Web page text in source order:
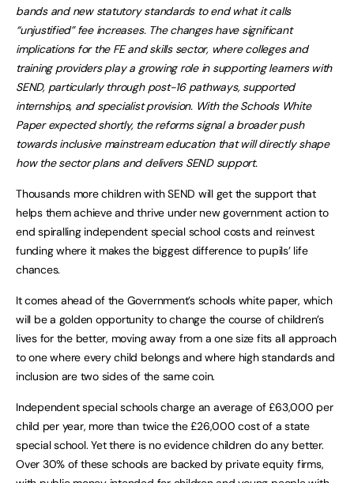
bands and new statutory standards to end what it calls
“unjustified” fee increases. The changes have significant
implications for the FE and skills sector, where colleges and
training providers play a growing role in supporting learners with
SEND, particularly through post-16 pathways, supported
internships, and specialist provision. With the Schools White
Paper expected shortly, the reforms signal a broader push
towards inclusive mainstream education that will directly shape
how the sector plans and delivers SEND support.
Thousands more children with SEND will get the support that
helps them achieve and thrive under new government action to
end spiralling independent special school costs and reinvest
funding where it makes the biggest difference to pupils’ life
chances.
It comes ahead of the Government’s schools white paper, which
will be a golden opportunity to change the course of children’s
lives for the better, moving away from a one size fits all approach
to one where every child belongs and where high standards and
inclusion are two sides of the same coin.
Independent special schools charge an average of £63,000 per
child per year, more than twice the £26,000 cost of a state
special school. Yet there is no evidence children do any better.
Over 30% of these schools are backed by private equity firms,